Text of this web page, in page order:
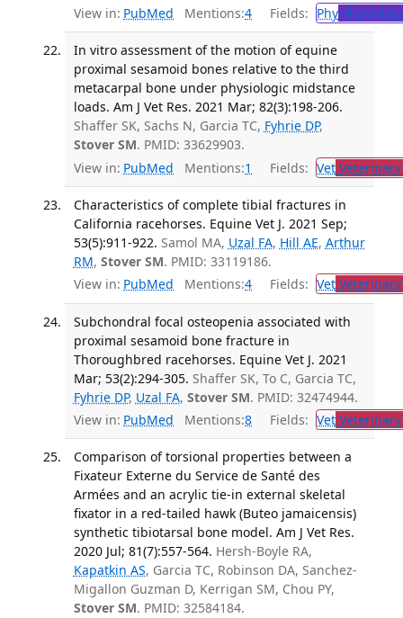
View in: PubMed Mentions:4 Fields: Phy
In vitro assessment of the motion of equine
proximal sesamoid bones relative to the third
metacarpal bone under physiologic midstance
loads. Am J Vet Res. 2021 Mar; 82(3):198-206.
Shaffer SK, Sachs N, Garcia TC, Fyhrie DP,
Stover SM. PMID: 33629903.
View in: PubMed Mentions:1 Fields: Vet
Characteristics of complete tibial fractures in
California racehorses. Equine Vet J. 2021 Sep;
53(5):911-922. Samol MA, Uzal FA, Hill AE, Arthur
RM, Stover SM. PMID: 33119186.
View in: PubMed Mentions:4 Fields: Vet
Subchondral focal osteopenia associated with
proximal sesamoid bone fracture in
Thoroughbred racehorses. Equine Vet J. 2021
Mar; 53(2):294-305. Shaffer SK, To C, Garcia TC,
Fyhrie DP, Uzal FA, Stover SM. PMID: 32474944.
View in: PubMed Mentions:8 Fields: Vet
Comparison of torsional properties between a
Fixateur Externe du Service de Santé des
Armées and an acrylic tie-in external skeletal
fixator in a red-tailed hawk (Buteo jamaicensis)
synthetic tibiotarsal bone model. Am J Vet Res.
2020 Jul; 81(7):557-564. Hersh-Boyle RA,
Kapatkin AS, Garcia TC, Robinson DA, Sanchez-
Migallon Guzman D, Kerrigan SM, Chou PY,
Stover SM. PMID: 32584184.